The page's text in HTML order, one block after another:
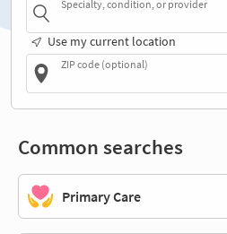
Specialty, condition, or provider
Use my current location
ZIP code (optional)
Common searches
Primary Care